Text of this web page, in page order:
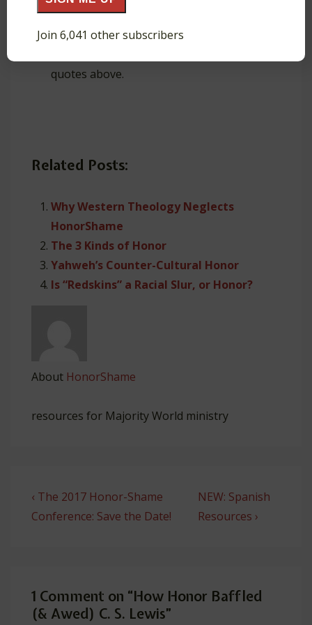
Also read about
Shame
quotes above.
Related Posts:
Why Western Theology Neglects
HonorShame
The 3 Kinds of Honor
Yahweh’s Counter-Cultural Honor
Is “Redskins” a Racial Slur, or Honor?
About HonorShame
resources for Majority World ministry
Post
navigation
Previous
Post
‹ The 2017 Honor-Shame
Conference: Save the Date!
Next
Post
NEW: Spanish
Resources ›
1 Comment on “How Honor Baffled
(& Awed) C. S. Lewis”
Join 6,041 other subscribers